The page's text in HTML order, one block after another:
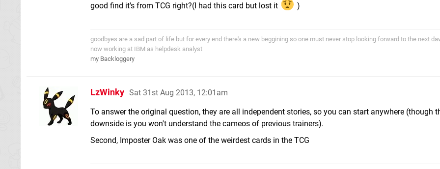
good find it's from TCG right?(I had this card but lost it )
goodbyes are a sad part of life but for every end there's a new beggining so one must never stop looking forward to the next
now working at IBM as helpdesk analyst
my Backloggery
LzWinky Sat 31st Aug 2013, 12:01am
To answer the original question, they are all independent stories, so you can start anywhere (though
downside is you won't understand the cameos of previous trainers).
Second, Imposter Oak was one of the weirdest cards in the TCG